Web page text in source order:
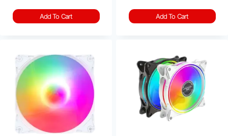
Add To Cart Add To Cart